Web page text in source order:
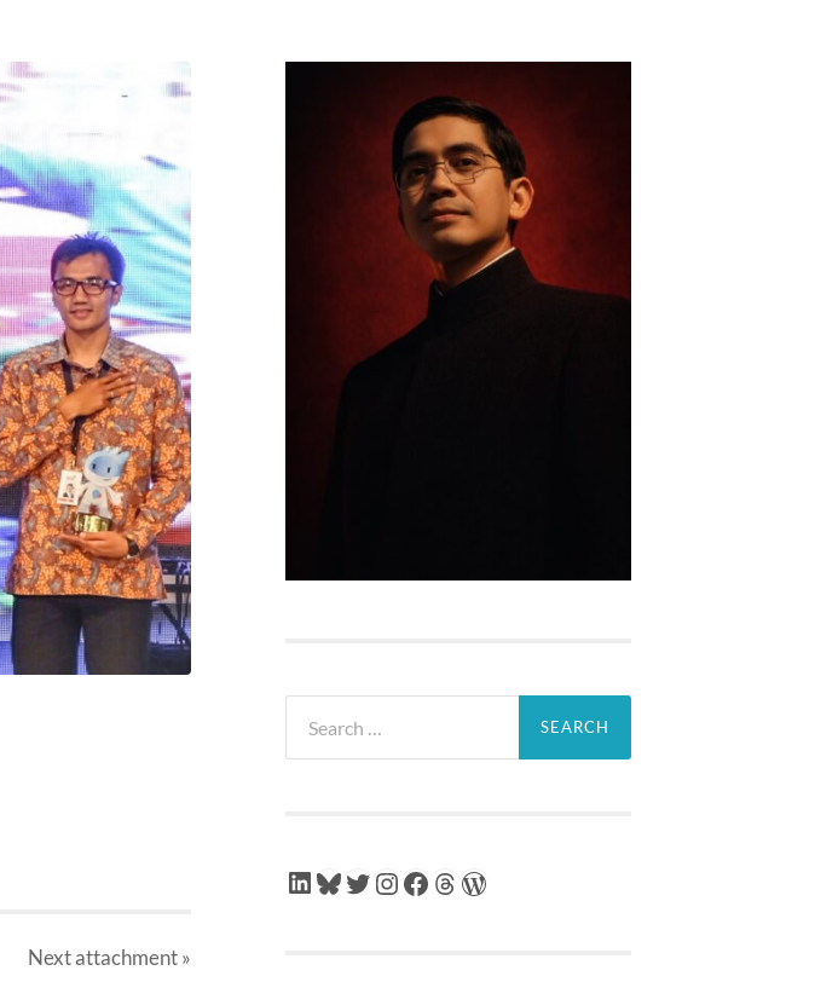
Nextattachment»
for:
LinkedIn
Bluesky
Twitter
Instagram
Facebook
Threads
WordPress